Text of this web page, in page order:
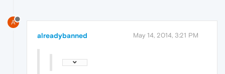
A
alreadybanned May 14, 2014, 3:21 PM